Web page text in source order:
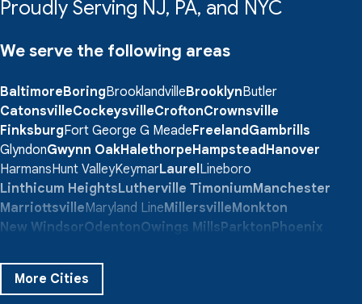
Proudly Serving NJ, PA, and NYC
We serve the following areas
BaltimoreBoringBrooklandvilleBrooklynButler
CatonsvilleCockeysvilleCroftonCrownsville
FinksburgFort George G MeadeFreelandGambrills
GlyndonGwynn OakHalethorpeHampsteadHanover
HarmansHunt ValleyKeymarLaurelLineboro
Linthicum HeightsLutherville TimoniumManchester
MarriottsvilleMaryland LineMillersvilleMonkton
New WindsorOdentonOwings MillsParktonPhoenix
SevernSparks Glencoe
TaneytownTowson
More Cities